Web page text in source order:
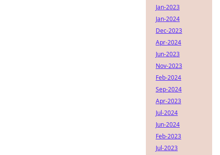
Jan-2023
Jan-2024
Dec-2023
Apr-2024
Jun-2023
Nov-2023
Feb-2024
Sep-2024
Apr-2023
Jul-2024
Jun-2024
Feb-2023
Jul-2023